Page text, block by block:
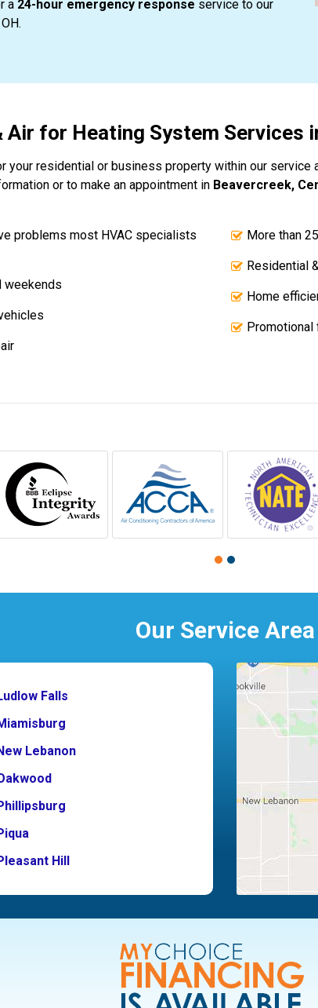
a 24-hour emergency response service to our
for Heating System Services
residential or business property within our service
or to make an appointment in Beavercreek,
problems most HVAC specialists
weekends
More than
Residential
Home
Promotional
Our Service Area
Falls
Lebanon
Hill
City